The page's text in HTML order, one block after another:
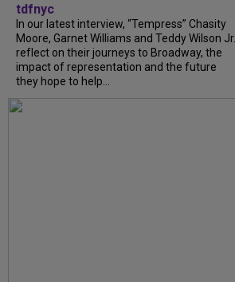
tdfnyc
In our latest interview, “Tempress” Chasity
Moore, Garnet Williams and Teddy Wilson Jr.
reflect on their journeys to Broadway, the
impact of representation and the future
they hope to help...